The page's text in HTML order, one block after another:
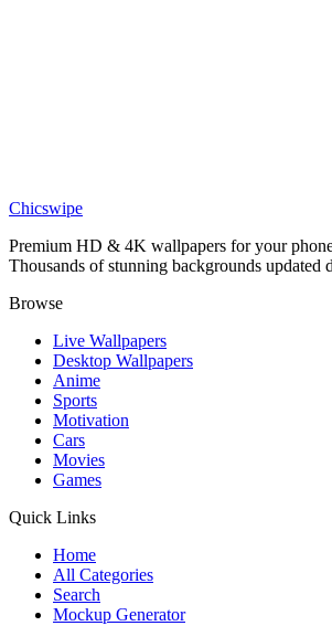
Katana Samurai Girl Cherry Blossom
Chicswipe
Premium HD & 4K wallpapers for your
Thousands of stunning backgrounds updated
Browse
Live Wallpapers
Desktop Wallpapers
Anime
Sports
Motivation
Cars
Movies
Games
Quick Links
Home
All Categories
Search
Mockup Generator